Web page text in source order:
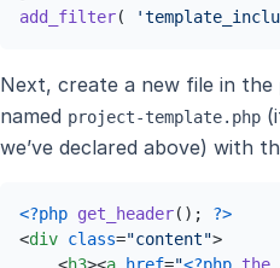
add_filter(
Next, create a new file in the
named project-template.php
we’ve declared above) with
<?php get_header(); ?>
<div class="content">